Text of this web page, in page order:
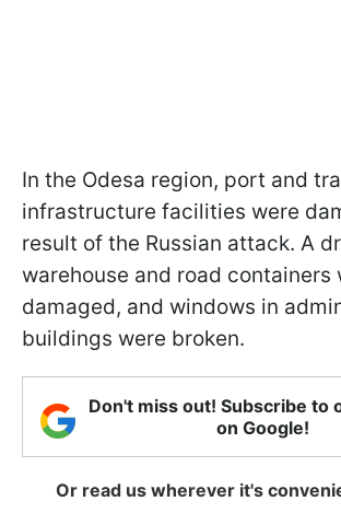
In the Odesa region, port and
infrastructure facilities were
result of the Russian attack. A
warehouse and road containers
damaged, and windows in
buildings were broken.
Don't miss out! Subscribe to
on Google!
Or read us wherever it's